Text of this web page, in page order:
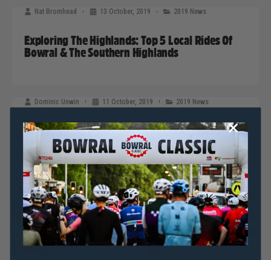
Nat Bromhead 13 October, 2019 2019 News
Exploring The Highlands: Top 5 Local Rides Of
Bowral & The Southern Highlands
Dominic Unwin 11 October, 2019 2019 News
Bring Cycling Indoors With These Stunning
Sarah Bishop Original Artworks